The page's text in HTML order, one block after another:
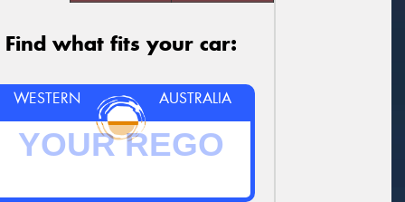
Find what fits your car:
WESTERN AUSTRALIA